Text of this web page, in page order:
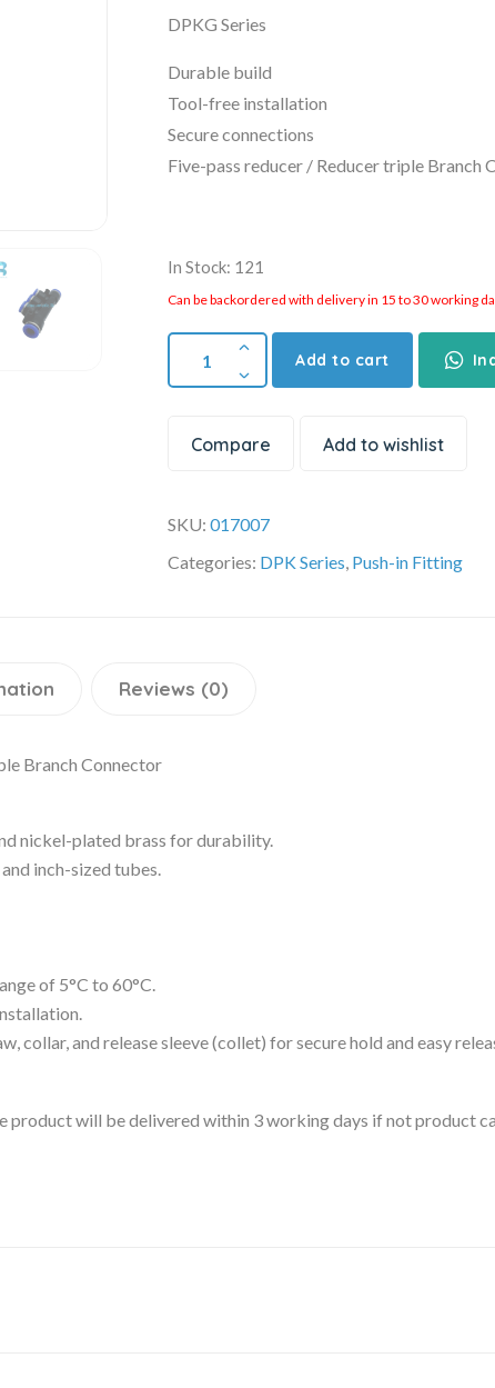
DPKG Series
Durable build
Tool-free installation
Secure connections
Five-pass reducer / Reducer triple
In Stock: 121
Can be backordered with delivery in 15 to 30 working
Add to cart
Compare Add to wishlist
SKU:017007
Categories: DPK Series, Push-in Fitting
Reviews (0)
Branch Connector
nickel-plated brass for durability.
inch-sized tubes.
of 5°C to 60°C.
collar, and release sleeve (collet) for secure hold and easy
product will be delivered within 3 working days if not product